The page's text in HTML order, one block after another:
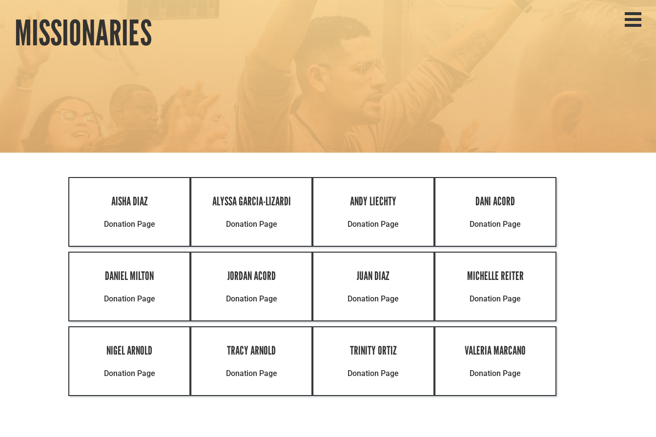
Contact
MISSIONARIES
AISHA DIAZ
Donation Page
ALYSSA GARCIA-LIZARDI
Donation Page
ANDY LIECHTY
Donation Page
DANI ACORD
Donation Page
DANIEL MILTON
Donation Page
JORDAN ACORD
Donation Page
JUAN DIAZ
Donation Page
MICHELLE REITER
Donation Page
NIGEL ARNOLD
Donation Page
TRACY ARNOLD
Donation Page
TRINITY ORTIZ
Donation Page
VALERIA MARCANO
Donation Page